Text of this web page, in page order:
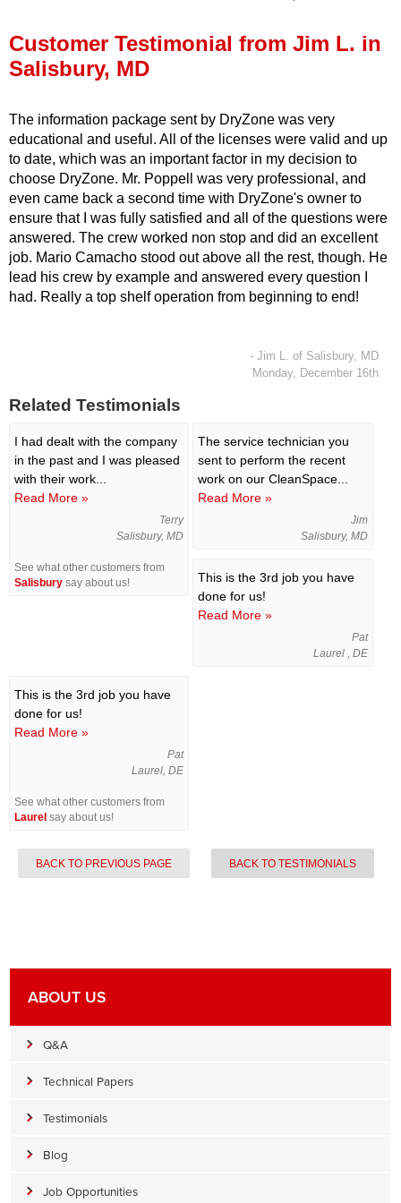
Financing
Customer Testimonial from Jim L. in
Salisbury, MD
The information package sent by DryZone was very
educational and useful. All of the licenses were valid and up
to date, which was an important factor in my decision to
choose DryZone. Mr. Poppell was very professional, and
even came back a second time with DryZone's owner to
ensure that I was fully satisfied and all of the questions were
answered. The crew worked non stop and did an excellent
job. Mario Camacho stood out above all the rest, though. He
lead his crew by example and answered every question I
had. Really a top shelf operation from beginning to end!
- Jim L. of Salisbury, MD
Monday, December 16th
Related Testimonials
I had dealt with the company
in the past and I was pleased
with their work...
Read More »
Terry
Salisbury, MD
See what other customers from
Salisbury say about us!
The service technician you
sent to perform the recent
work on our CleanSpace...
Read More »
Jim
Salisbury, MD
This is the 3rd job you have
done for us!
Read More »
Pat
Laurel , DE
This is the 3rd job you have
done for us!
Read More »
Pat
Laurel, DE
See what other customers from
Laurel say about us!
BACK TO PREVIOUS PAGE BACK TO TESTIMONIALS
ABOUT US
Q&A
Technical Papers
Testimonials
Blog
Job Opportunities